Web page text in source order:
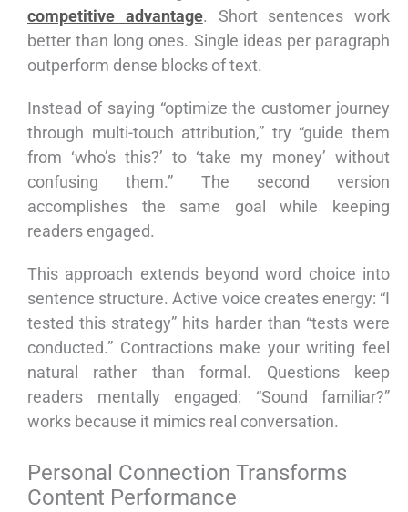
competitive advantage. Short sentences work
better than long ones. Single ideas per paragraph
outperform dense blocks of text.
Instead of saying “optimize the customer journey
through multi-touch attribution,” try “guide them
from ‘who’s this?’ to ‘take my money’ without
confusing them.” The second version
accomplishes the same goal while keeping
readers engaged.
This approach extends beyond word choice into
sentence structure. Active voice creates energy: “I
tested this strategy” hits harder than “tests were
conducted.” Contractions make your writing feel
natural rather than formal. Questions keep
readers mentally engaged: “Sound familiar?”
works because it mimics real conversation.
Personal Connection Transforms
Content Performance